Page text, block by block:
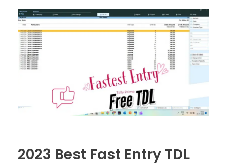
2023 Best Fast Entry TDL